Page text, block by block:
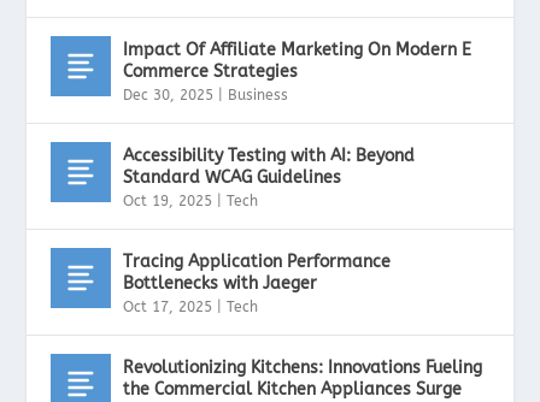
Impact Of Affiliate Marketing On Modern E
Commerce Strategies
Dec 30, 2025 Business
Accessibility Testing with AI: Beyond
Standard WCAG Guidelines
Oct 19, 2025 |Tech
Tracing Application Performance
Bottlenecks with Jaeger
Oct 17, 2025 |Tech
Revolutionizing Kitchens: Innovations Fueling
the Commercial Kitchen Appliances Surge